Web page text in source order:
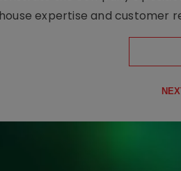
expertise and customer